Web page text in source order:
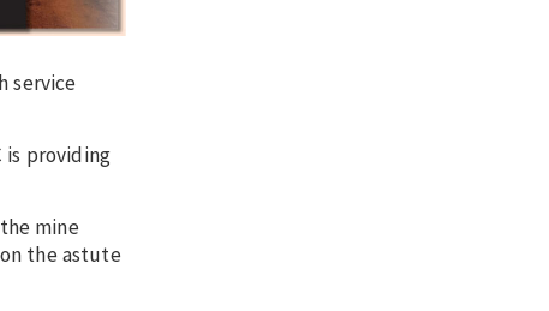
service
is providing
mine
the astute